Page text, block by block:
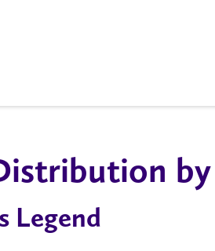
by
Legend